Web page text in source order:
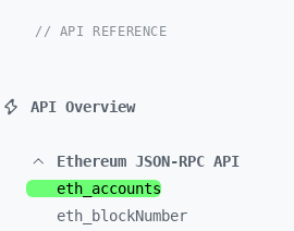
// API REFERENCE
API Overview
Ethereum JSON-RPC API
eth_ accounts
eth_
blockNumber